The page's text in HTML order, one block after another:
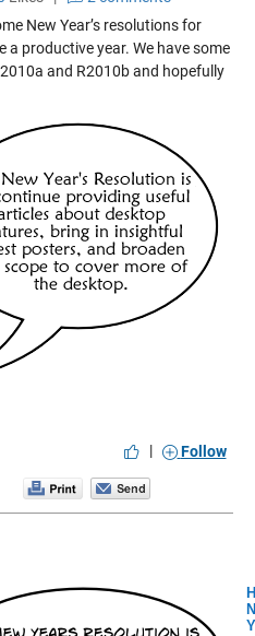
New Year’s resolutions for
a productive year. We have some
and R2010b and hopefully
| Follow